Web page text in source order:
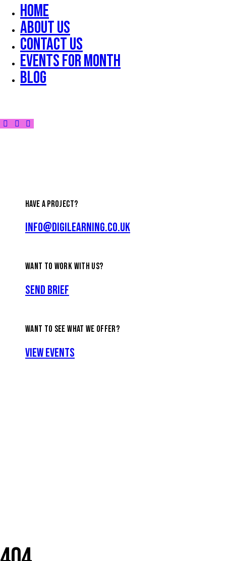
Home
About Us
Contact Us
Events for Month
Blog
HAVE A PROJECT?
info@digilearning.co.uk
WANT TO WORK WITH US?
Send Brief
WANT TO SEE WHAT WE OFFER?
View Events